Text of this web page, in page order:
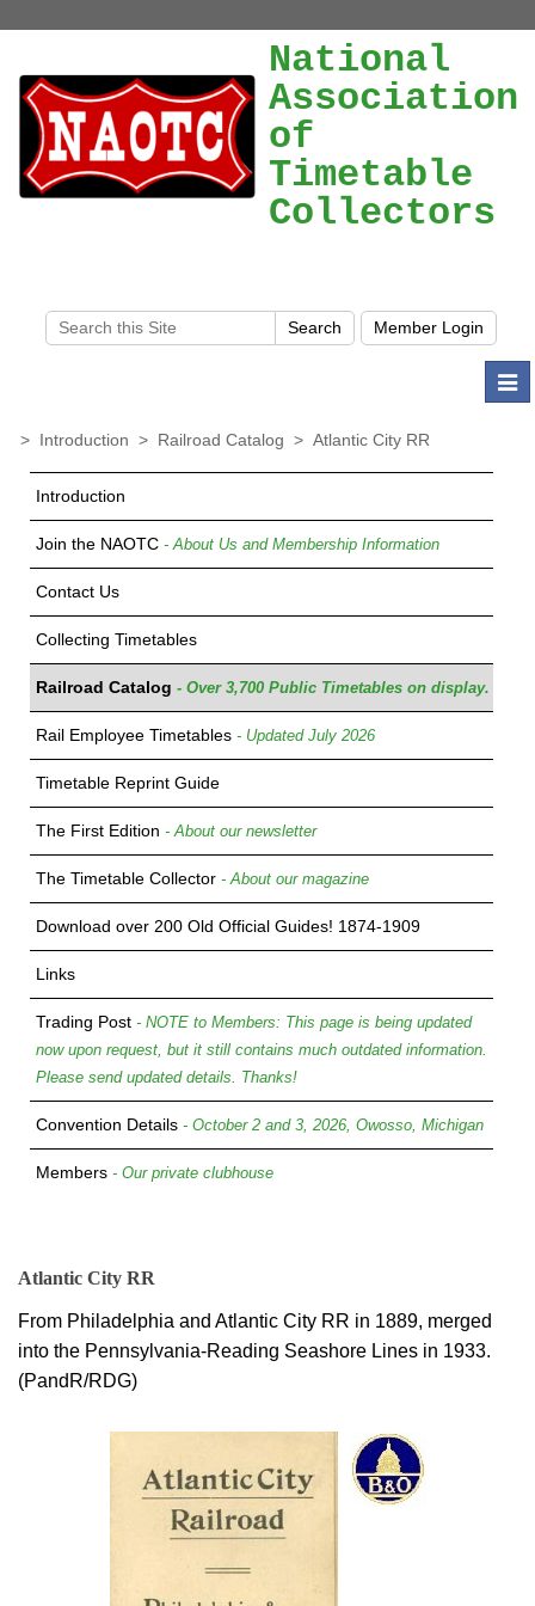
National
Association
of
Timetable
Collectors
> Introduction > Railroad Catalog > Atlantic City RR
Introduction
Join the NAOTC - About Us and Membership Information
Contact Us
Collecting Timetables
Railroad Catalog - Over 3,700 Public Timetables on display.
Rail Employee Timetables - Updated July 2026
Timetable Reprint Guide
The First Edition - About our newsletter
The Timetable Collector - About our magazine
Download over 200 Old Official Guides! 1874-1909
Links
Trading Post - NOTE to Members: This page is being updated
now upon request, but it still contains much outdated information.
Please send updated details. Thanks!
Convention Details - October 2 and 3, 2026, Owosso, Michigan
Members - Our private clubhouse
Atlantic City RR
From Philadelphia and Atlantic City RR in 1889, merged
into the Pennsylvania-Reading Seashore Lines in 1933.
(PandR/RDG)